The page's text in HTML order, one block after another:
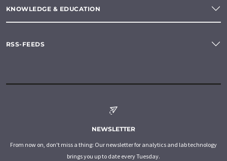
KNOWLEDGE & EDUCATION
RSS-FEEDS
NEWSLETTER
From now on, don't miss a thing: Our newsletter for analytics and lab technology
brings you up to date every Tuesday.